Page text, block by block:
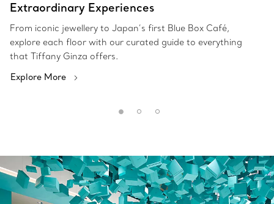
Extraordinary Experiences
From iconic jewellery to Japan’s first Blue Box Café,
explore each floor with our curated guide to everything
that Tiffany Ginza offers.
Explore More